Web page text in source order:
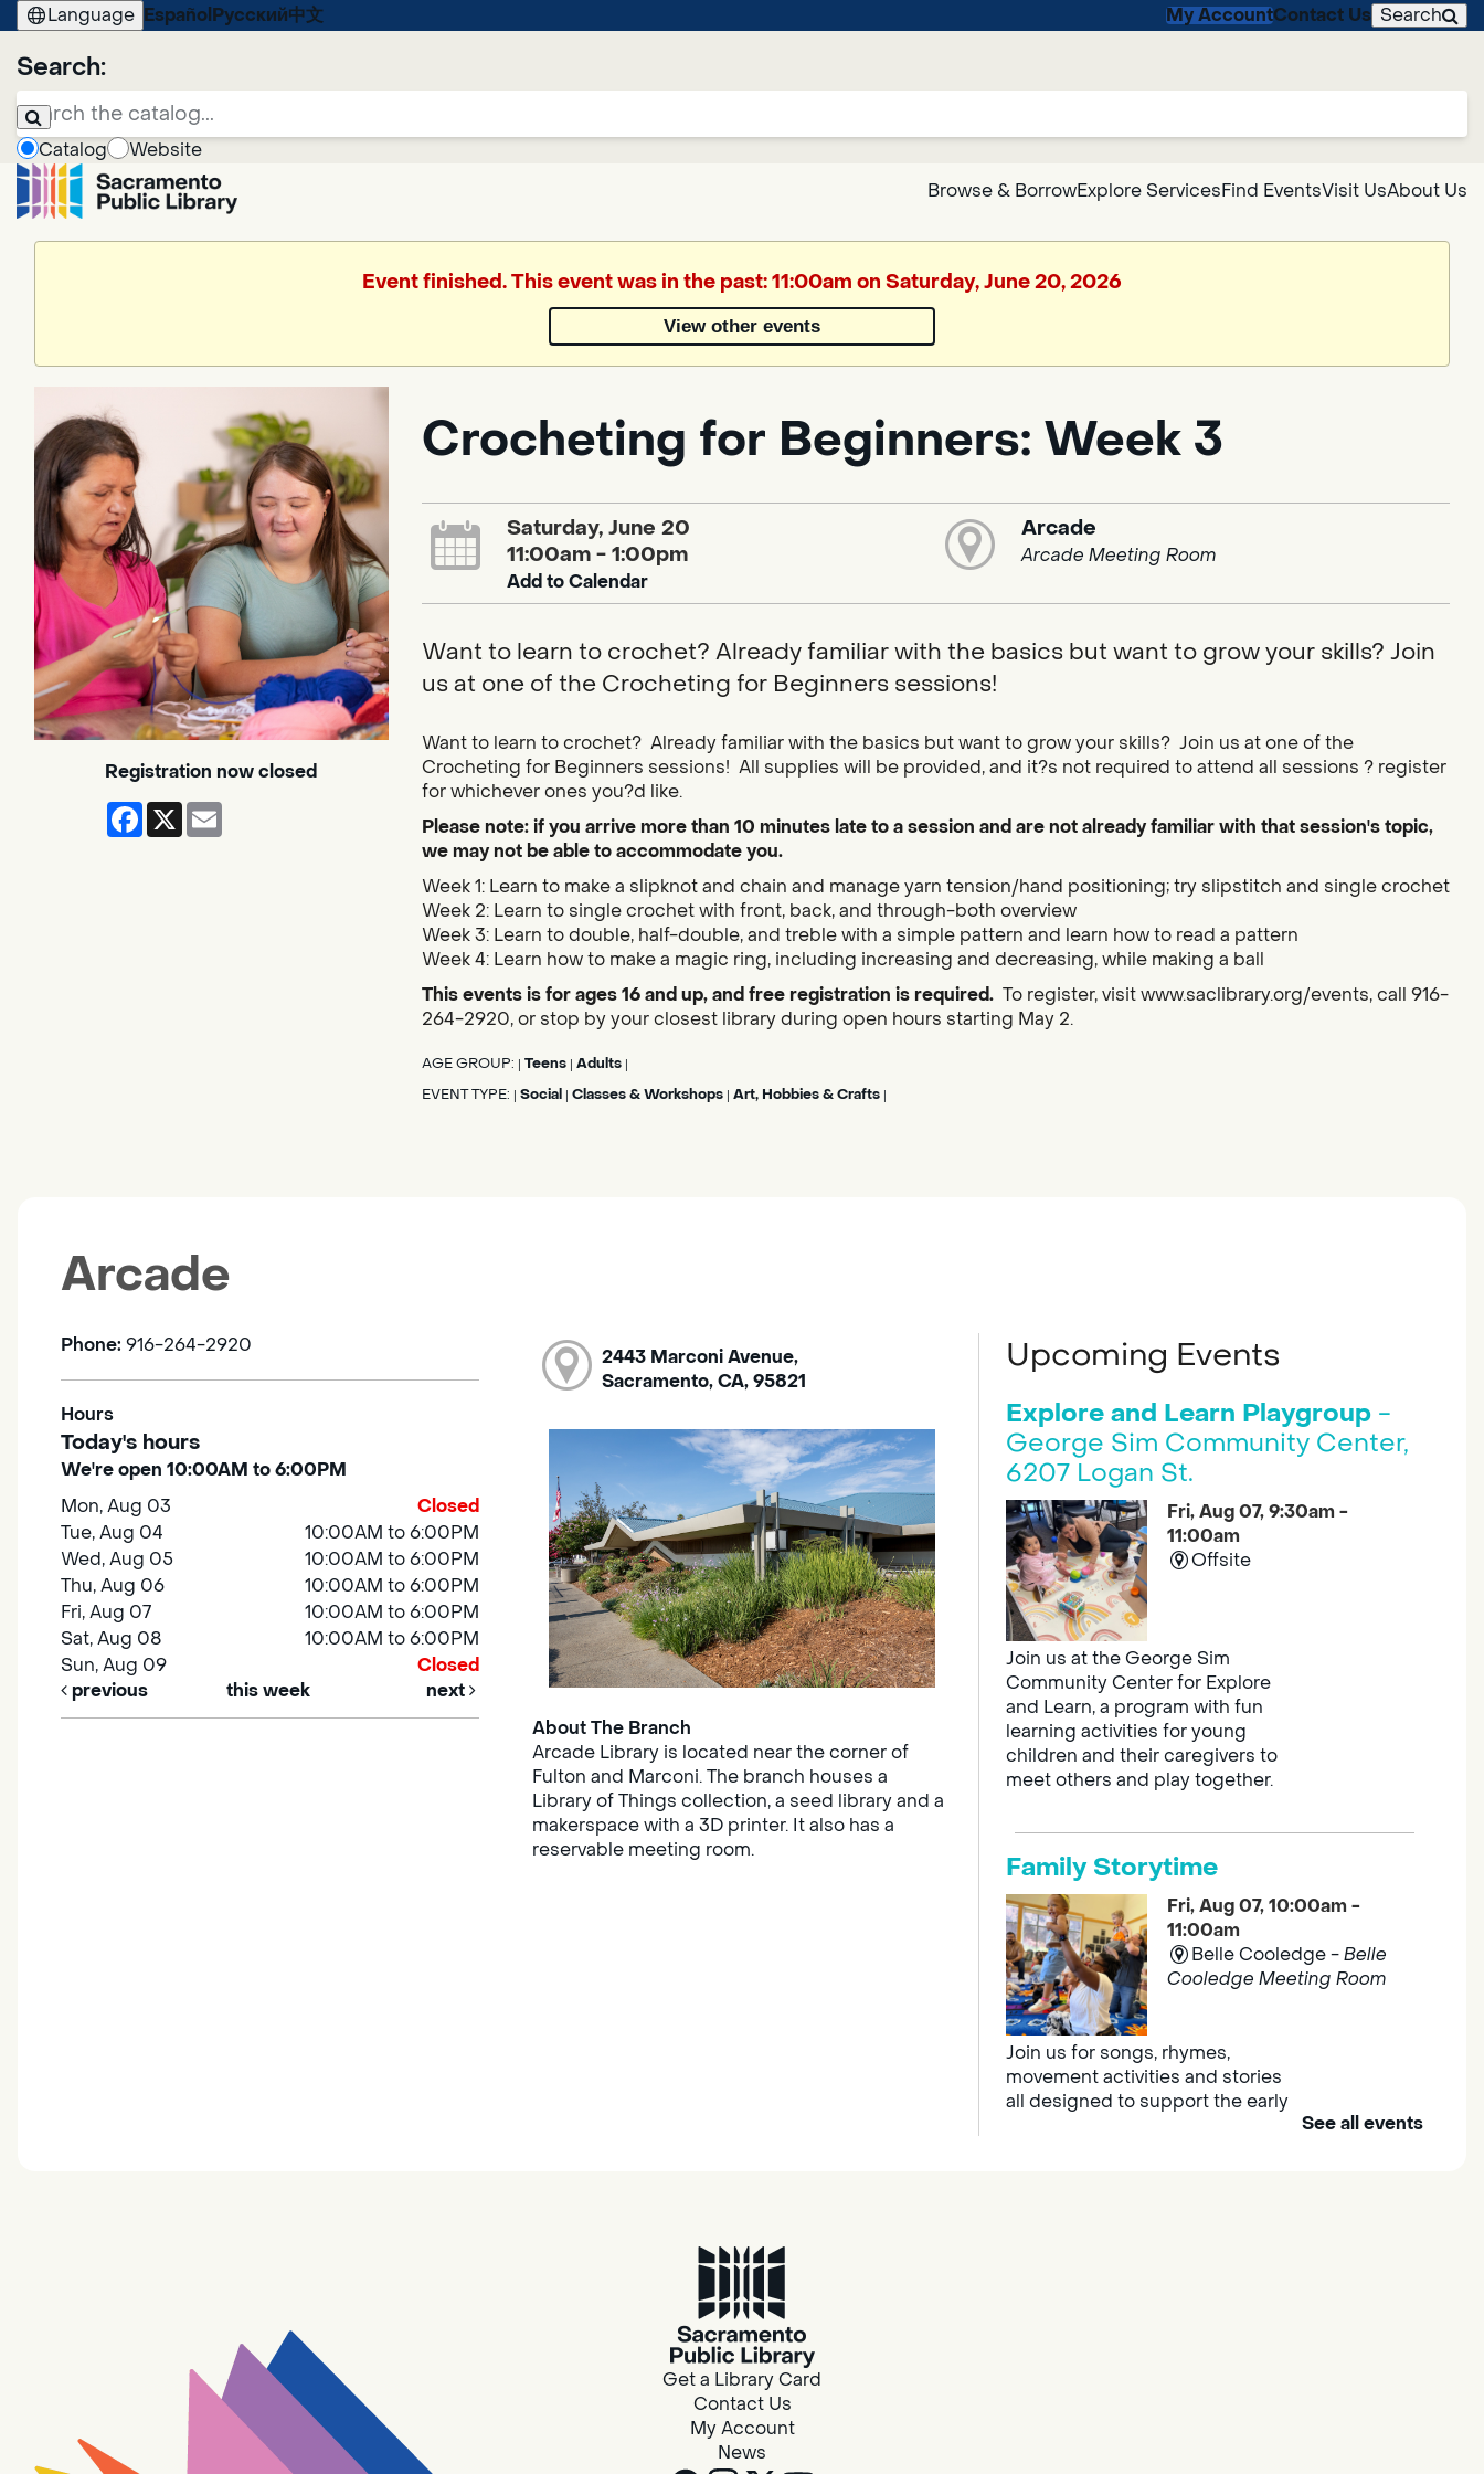
Language Español Русский中文 My AccountContact Us Search
Search:
Catalog
Website
Browse & BorrowExplore ServicesFind EventsVisit UsAbout Us
Google
Translate
Translate
Event finished. This event was in the past: 11:00am on Saturday, June 20, 2026
View other events
Registration now closed
Facebook
X
Crocheting for Beginners: Week 3
Saturday, June 20
11:00am - 1:00pm
Add to Calendar
Arcade
Arcade Meeting Room
Want to learn to crochet? Already familiar with the basics but want to grow your skills? Join
us at one of the Crocheting for Beginners sessions!
Want to learn to crochet? Already familiar with the basics but want to grow your skills? Join us at one of the
Crocheting for Beginners sessions! All supplies will be provided, and it?s not required to attend all sessions ? register
for whichever ones you?d like.
Please note: if you arrive more than 10 minutes late to a session and are not already familiar with that session's topic,
we may not be able to accommodate you.
Week 1: Learn to make a slipknot and chain and manage yarn tension/hand positioning; try slipstitch and single crochet
Week 2: Learn to single crochet with front, back, and through-both overview
Week 3: Learn to double, half-double, and treble with a simple pattern and learn how to read a pattern
Week 4: Learn how to make a magic ring, including increasing and decreasing, while making a ball
This events is for ages 16 and up, and free registration is required.To register, visit www.saclibrary.org/events, call 916-
264-2920, or stop by your closest library during open hours starting May 2.
AGE GROUP: Teens Adults
EVENT TYPE: Social Classes & Workshops Art, Hobbies & Crafts
Arcade
Phone: 916-264-2920
Hours
Today's hours
We're open 10:00AM to 6:00PM
Mon, Aug 03
Closed
Tue, Aug 04
10:00AM to 6:00PM
Wed, Aug 05
10:00AM to 6:00PM
Thu, Aug 06
10:00AM to 6:00PM
Fri, Aug 07
10:00AM to 6:00PM
Sat, Aug 08
10:00AM to 6:00PM
Sun, Aug 09
Closed
previous
this week next
2443 Marconi Avenue,
Sacramento, CA, 95821
About The Branch
Arcade Library is located near the corner of
Fulton and Marconi. The branch houses a
Library of Things collection, a seed library and a
makerspace with a 3D printer. It also has a
reservable meeting room.
Upcoming Events
Explore and Learn Playgroup-
George Sim Community Center,
6207 Logan St.
Fri, Aug 07, 9:30am -
11:00am
Offsite
Join us at the George Sim
Community Center for Explore
and Learn, a program with fun
learning activities for young
children and their caregivers to
meet others and play together.
Family Storytime
Fri, Aug 07, 10:00am -
11:00am
Belle Cooledge -Belle
Cooledge Meeting Room
Join us for songs, rhymes,
movement activities and stories
all designed to support the early
See all events
Get a Library Card
Contact Us
My Account
News